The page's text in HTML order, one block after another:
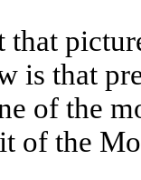
is that
of the
of the